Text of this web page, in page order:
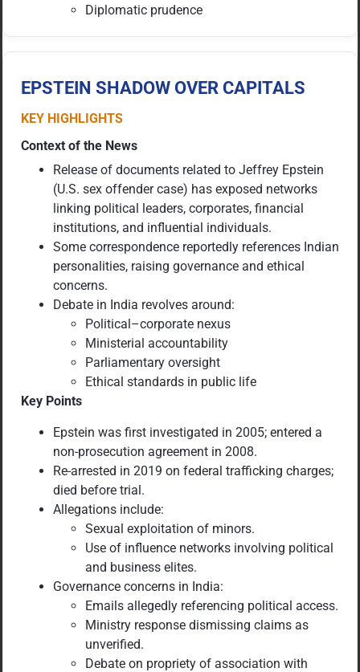
Diplomatic prudence
EPSTEIN SHADOW OVER CAPITALS
KEY HIGHLIGHTS
Context of the News
Release of documents related to Jeffrey Epstein
(U.S. sex offender case) has exposed networks
linking political leaders, corporates, financial
institutions, and influential individuals.
Some correspondence reportedly references Indian
personalities, raising governance and ethical
concerns.
Debate in India revolves around:
Political–corporate nexus
Ministerial accountability
Parliamentary oversight
Ethical standards in public life
Key Points
Epstein was first investigated in 2005; entered a
non-prosecution agreement in 2008.
Re-arrested in 2019 on federal trafficking charges;
died before trial.
Allegations include:
Sexual exploitation of minors.
Use of influence networks involving political
and business elites.
Governance concerns in India:
Emails allegedly referencing political access.
Ministry response dismissing claims as
unverified.
Debate on propriety of association with